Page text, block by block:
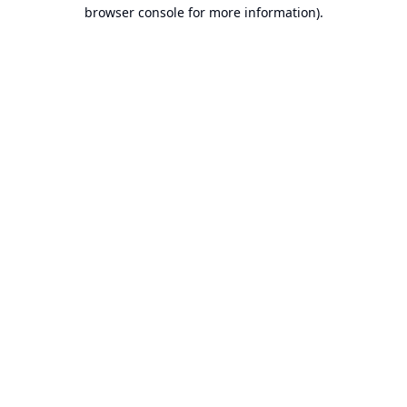
browser console for more information).